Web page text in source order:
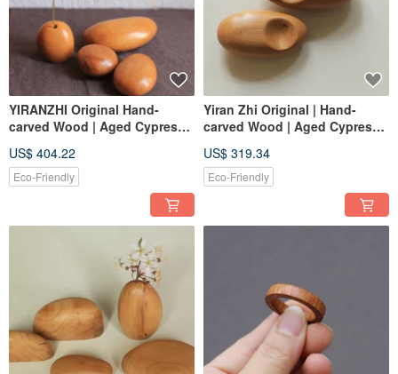
YIRANZHI Original Hand-
carved Wood | Aged Cypress |
Pieces | One Item, One Picture
US$ 404.22
Eco-Friendly
Yiran Zhi Original | Hand-
carved Wood | Aged Cypress |
Handheld Charms | One Item,
One Picture
US$ 319.34
Eco-Friendly